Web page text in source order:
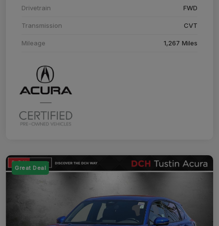
Drivetrain FWD
Transmission CVT
Mileage 1,267 Miles
Great Deal